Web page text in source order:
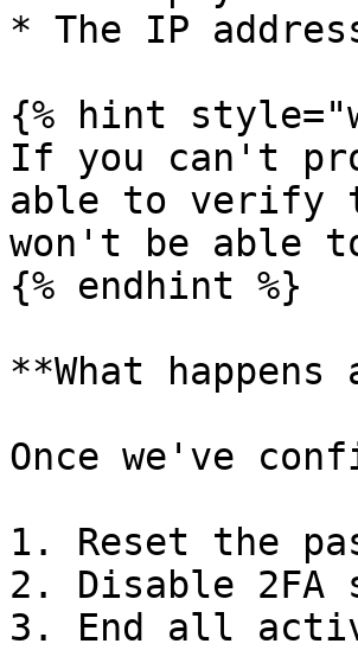
* The IP
{% hint
If you can't
able to verify
won't be able
{% endhint %}
**What
Once we've
1. Reset the
2. Disable 2FA
3. End all